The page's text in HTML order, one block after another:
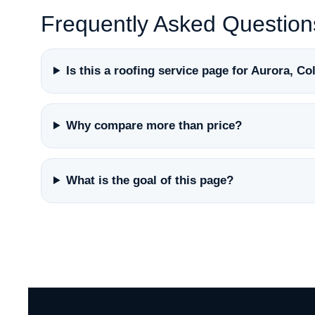
Frequently Asked
Is this a roofing service page for Aurora,
Why compare more than price?
What is the goal of this page?